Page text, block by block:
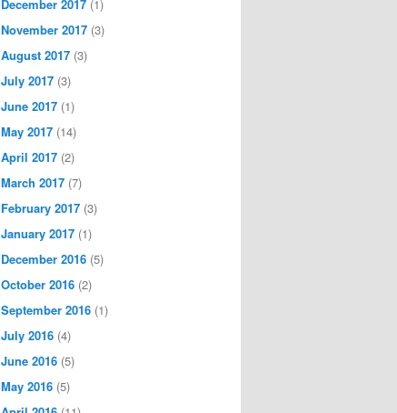
December 2017 (1)
November 2017 (3)
August 2017 (3)
July 2017 (3)
June 2017 (1)
May 2017 (14)
April 2017 (2)
March 2017 (7)
February 2017 (3)
January 2017 (1)
December 2016 (5)
October 2016 (2)
September 2016 (1)
July 2016 (4)
June 2016 (5)
May 2016 (5)